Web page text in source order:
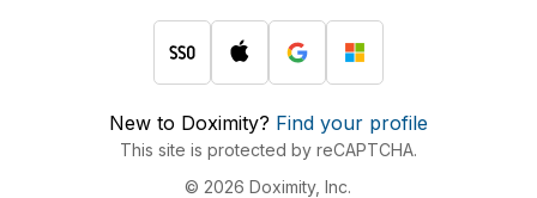
New to Doximity? Find your profile
This site is protected by reCAPTCHA.
© 2026 Doximity, Inc.